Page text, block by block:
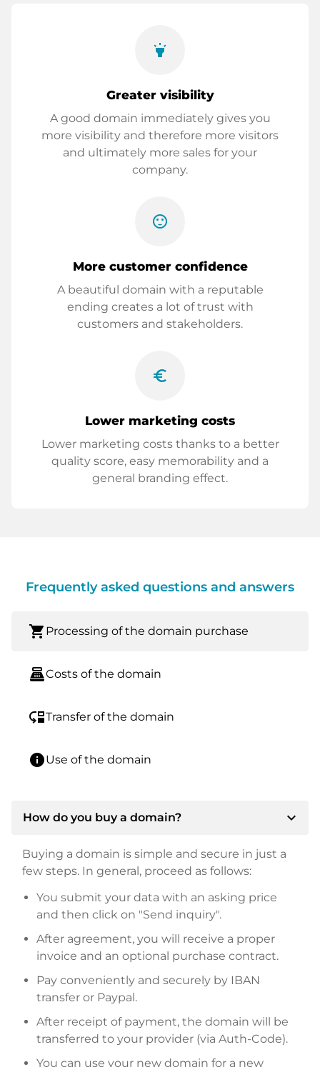
highlight
Greater visibility
A good domain immediately gives you
more visibility and therefore more visitors
and ultimately more sales for your
company.
sentiment_satisfied
More customer confidence
A beautiful domain with a reputable
ending creates a lot of trust with
customers and stakeholders.
euro_symbol
Lower marketing costs
Lower marketing costs thanks to a better
quality score, easy memorability and a
general branding effect.
Frequently asked questions and answers
shopping_cart Processing of the domain purchase
point_of_saleCosts of the domain
move_downTransfer of the domain
infoUse of the domain
How do you buy a domain? expand_more
Buying a domain is simple and secure in just a
few steps. In general, proceed as follows:
You submit your data with an asking price
and then click on "Send inquiry".
After agreement, you will receive a proper
invoice and an optional purchase contract.
Pay conveniently and securely by IBAN
transfer or Paypal.
After receipt of payment, the domain will be
transferred to your provider (via Auth-Code).
You can use your new domain for a new